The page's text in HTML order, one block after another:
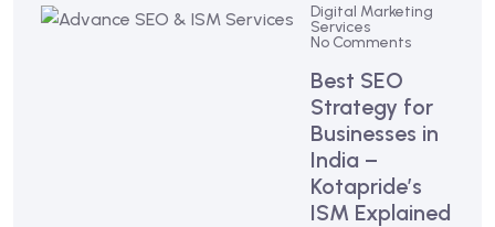
Digital Marketing
Services
No Comments
Best SEO
Strategy for
Businesses in
India –
Kotapride’s
ISM Explained